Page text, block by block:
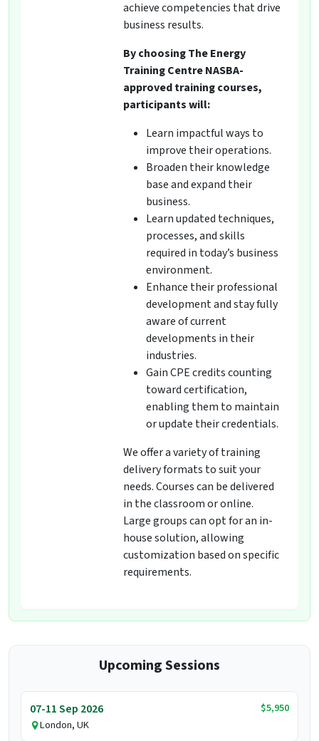
achieve competencies that drive
business results.
By choosing The Energy
Training Centre NASBA-
approved training courses,
participants will:
Learn impactful ways to
improve their operations.
Broaden their knowledge
base and expand their
business.
Learn updated techniques,
processes, and skills
required in today’s business
environment.
Enhance their professional
development and stay fully
aware of current
developments in their
industries.
Gain CPE credits counting
toward certification,
enabling them to maintain
or update their credentials.
We offer a variety of training
delivery formats to suit your
needs. Courses can be delivered
in the classroom or online.
Large groups can opt for an in-
house solution, allowing
customization based on specific
requirements.
Upcoming Sessions
07-11 Sep 2026
$5,950
London, UK